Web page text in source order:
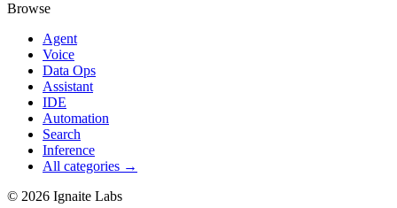
Browse
Agent
Voice
Data Ops
Assistant
IDE
Automation
Search
Inference
All categories →
© 2026 Ignaite Labs